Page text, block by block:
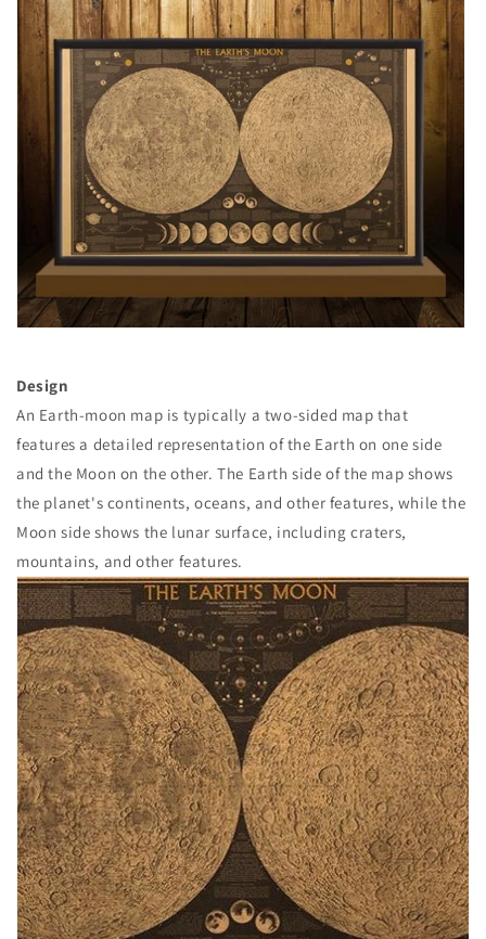
Design
An Earth-moon map is typically a two-sided map that
features a detailed representation of the Earth on one side
and the Moon on the other. The Earth side of the map shows
the planet's continents, oceans, and other features, while the
Moon side shows the lunar surface, including craters,
mountains, and other features.